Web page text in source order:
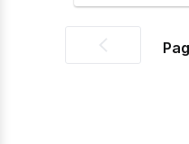
Previous